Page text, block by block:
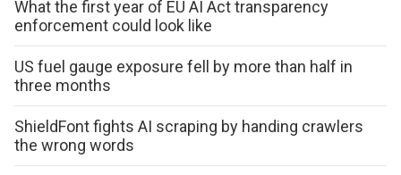
What the first year of EU AI Act transparency
enforcement could look like
US fuel gauge exposure fell by more than half in
three months
ShieldFont fights AI scraping by handing crawlers
the wrong words